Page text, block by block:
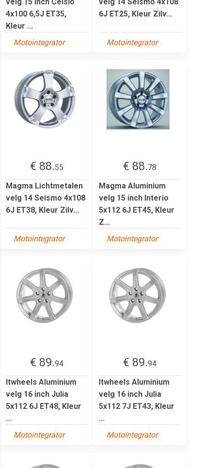
4x100 6,5J ET35,
Kleur ...
Motointegrator
6J ET25, Kleur Zilv...
Motointegrator
€ 88.55
Magma Lichtmetalen
velg 14 Seismo 4x108
6J ET38, Kleur Zilv...
Motointegrator
€ 88.78
Magma Aluminium
velg 15 inch Interio
5x112 6J ET45, Kleur
Z...
Motointegrator
€ 89.94
Itwheels Aluminium
velg 16 inch Julia
5x112 6J ET48, Kleur
...
Motointegrator
€ 89.94
Itwheels Aluminium
velg 16 inch Julia
5x112 7J ET43, Kleur
...
Motointegrator